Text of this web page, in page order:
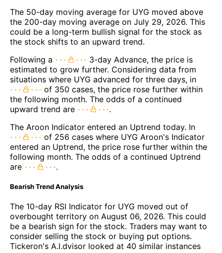
The 50-day moving average for UYG moved above
the 200-day moving average on July 29, 2026. This
could be a long-term bullish signal for the stock as
the stock shifts to an upward trend.
Following a
3-day Advance, the price is
estimated to grow further. Considering data from
situations where UYG advanced for three days, in
of 350 cases, the price rose further within
the following month. The odds of a continued
upward trend are
.
The Aroon Indicator entered an Uptrend today. In
of 256 cases where UYG Aroon's Indicator
entered an Uptrend, the price rose further within the
following month. The odds of a continued Uptrend
are
.
Bearish Trend Analysis
The 10-day RSI Indicator for UYG moved out of
overbought territory on August 06, 2026. This could
be a bearish sign for the stock. Traders may want to
consider selling the stock or buying put options.
Tickeron's A.I.dvisor looked at 40 similar instances